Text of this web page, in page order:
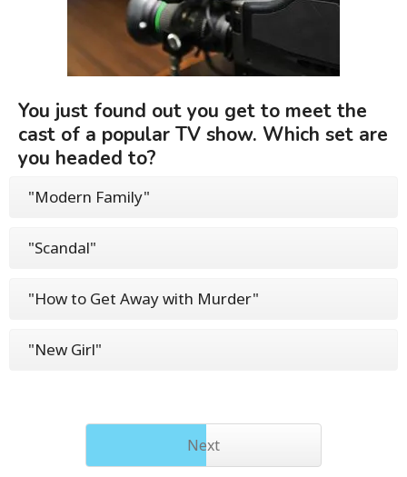
You just found out you get to meet the
cast of a popular TV show. Which set are
you headed to?
"Modern Family"
"Scandal"
"How to Get Away with Murder"
"New Girl"
Next